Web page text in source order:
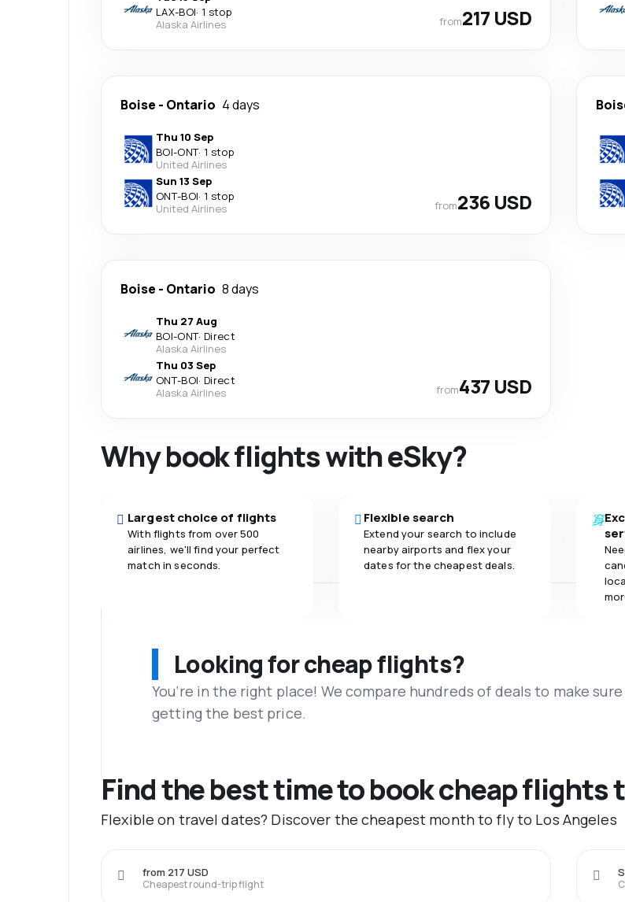
LAX-BOI· 1 stop
Alaska Airlines
from217 USD
Boise - Ontario 4 days
Thu 10 Sep
BOI-ONT· 1 stop
United Airlines
Sun 13 Sep
ONT-BOI· 1 stop
United Airlines
from236 USD
Boise - Ontario 8 days
Thu 27 Aug
BOI-ONT· Direct
Alaska Airlines
Thu 03 Sep
ONT-BOI· Direct
Alaska Airlines
from437 USD
Why book flights with eSky?
Largest choice of flights
With flights from over 500
airlines, we'll find your perfect
match in seconds.
Flexible search
Extend your search to include
nearby airports and flex your
dates for the cheapest deals.
Looking for cheap flights?
You’re in the right place! We compare hundreds of deals to make sure
getting the best price.
Find the best time to book cheap flights
Flexible on travel dates? Discover the cheapest month to fly to Los Angeles
Cheapest round-trip flight
from 217 USD